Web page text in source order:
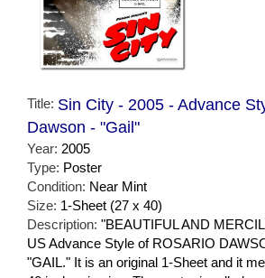
Title: Sin City - 2005 - Advance
Dawson - "Gail"
Year: 2005
Type: Poster
Condition: Near Mint
Size: 1-Sheet (27 x 40)
Description: "BEAUTIFUL AND
US Advance Style of ROSARIO
"GAIL." It is an original 1-Sheet and it